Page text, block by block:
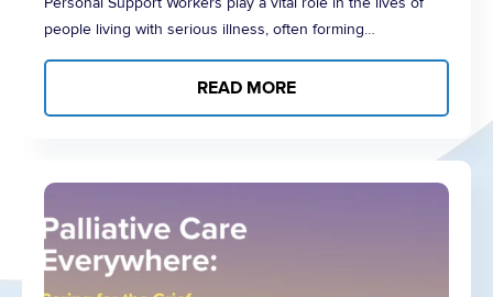
people living with serious illness, often forming…
READ MORE